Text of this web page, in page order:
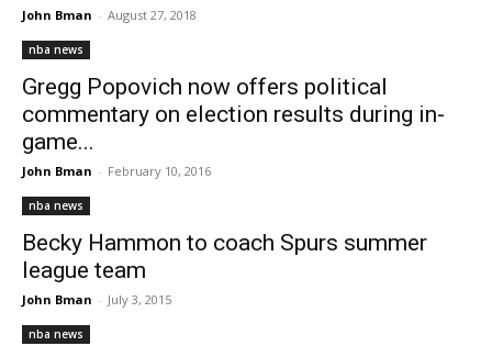
John Bman - August 27, 2018
nba news
Gregg Popovich now offers political
commentary on election results during in-
game...
John Bman - February 10, 2016
nba news
Becky Hammon to coach Spurs summer
league team
John Bman - July 3, 2015
nba news